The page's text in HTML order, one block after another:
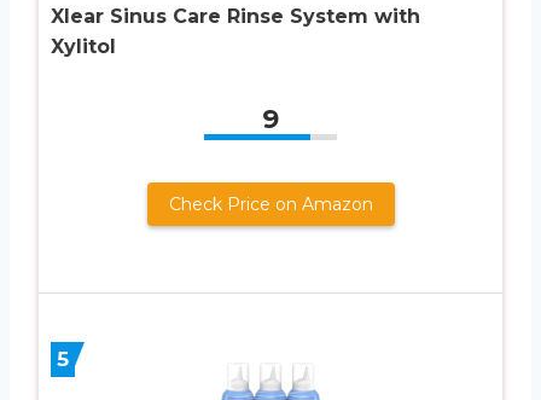
Xlear Sinus Care Rinse System with
Xylitol
9
Check Price on Amazon
5